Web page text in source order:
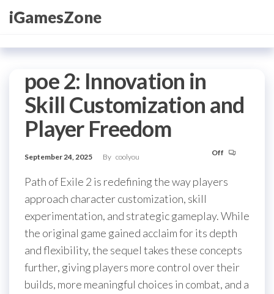
SkipiGamesZone
poe 2: Innovation in
Skill Customization and
Player Freedom
September 24, 2025 By coolyou Off
Path of Exile 2 is redefining the way players
approach character customization, skill
experimentation, and strategic gameplay. While
the original game gained acclaim for its depth
and flexibility, the sequel takes these concepts
further, giving players more control over their
builds, more meaningful choices in combat, and a